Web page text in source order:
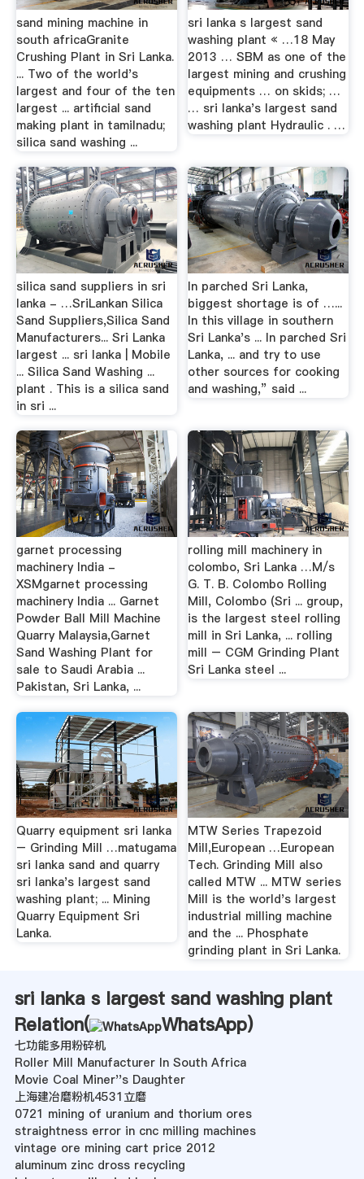
sand mining machine in
south africaGranite
Crushing Plant in Sri Lanka.
... Two of the world's
largest and four of the ten
largest ... artificial sand
making plant in tamilnadu;
silica sand washing ...
sri lanka s largest sand
washing plant « …18 May
2013 … SBM as one of the
largest mining and crushing
equipments … on skids; …
… sri lanka's largest sand
washing plant Hydraulic . …
silica sand suppliers in sri
lanka - …SriLankan Silica
Sand Suppliers,Silica Sand
Manufacturers... Sri Lanka
largest ... sri lanka | Mobile
... Silica Sand Washing ...
plant . This is a silica sand
in sri ...
In parched Sri Lanka,
biggest shortage is of …...
In this village in southern
Sri Lanka's ... In parched Sri
Lanka, ... and try to use
other sources for cooking
and washing,” said ...
garnet processing
machinery India -
XSMgarnet processing
machinery India ... Garnet
Powder Ball Mill Machine
Quarry Malaysia,Garnet
Sand Washing Plant for
sale to Saudi Arabia ...
Pakistan, Sri Lanka, ...
rolling mill machinery in
colombo, Sri Lanka …M/s
G. T. B. Colombo Rolling
Mill, Colombo (Sri ... group,
is the largest steel rolling
mill in Sri Lanka, ... rolling
mill – CGM Grinding Plant
Sri Lanka steel ...
Quarry equipment sri lanka
– Grinding Mill …matugama
sri lanka sand and quarry
sri lanka's largest sand
washing plant; ... Mining
Quarry Equipment Sri
Lanka.
MTW Series Trapezoid
Mill,European …European
Tech. Grinding Mill also
called MTW ... MTW series
Mill is the world's largest
industrial milling machine
and the ... Phosphate
grinding plant in Sri Lanka.
sri lanka s largest sand washing plant
Relation(
WhatsApp)
七功能多用粉碎机
Roller Mill Manufacturer In South Africa
Movie Coal Miner''s Daughter
上海建冶磨粉机4531立磨
0721 mining of uranium and thorium ores
straightness error in cnc milling machines
vintage ore mining cart price 2012
aluminum zinc dross recycling